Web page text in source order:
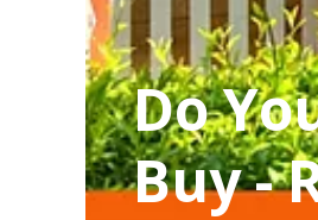
Do
Buy -